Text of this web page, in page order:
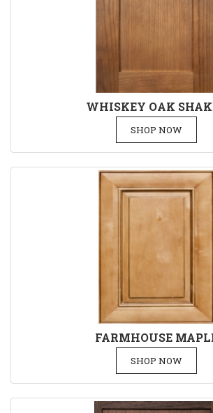
WHISKEY OAK
SHOP NOW
FARMHOUSE
SHOP NOW